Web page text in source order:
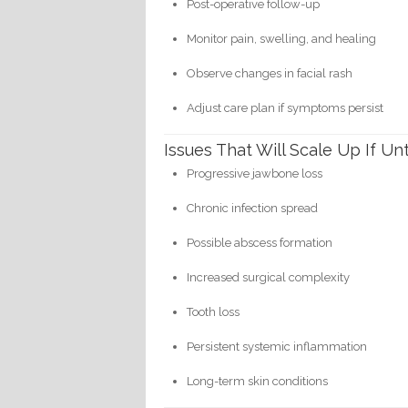
Post-operative follow-up
Monitor pain, swelling, and healing
Observe changes in facial rash
Adjust care plan if symptoms persist
Issues That Will Scale Up If
Progressive jawbone loss
Chronic infection spread
Possible abscess formation
Increased surgical complexity
Tooth loss
Persistent systemic inflammation
Long-term skin conditions